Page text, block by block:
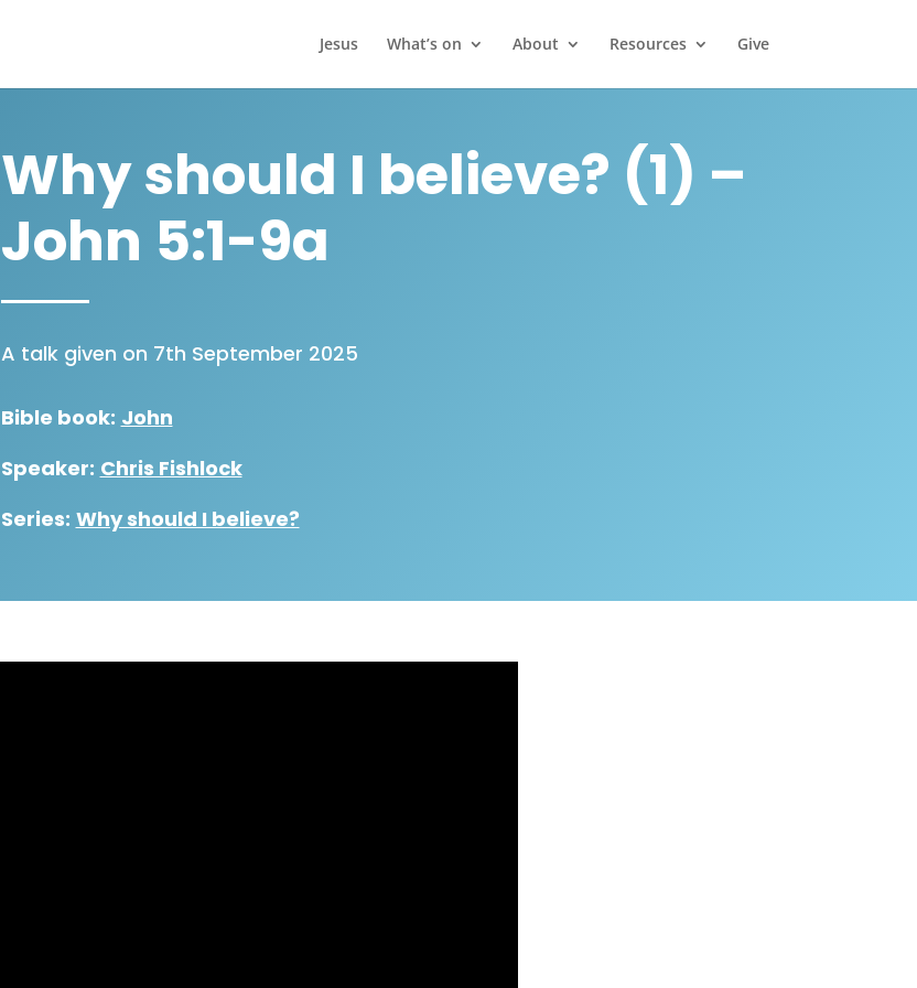
Jesus What’s on About Resources Give
Why should I believe? (1) –
John 5:1-9a
A talk given on 7th September 2025
Bible book: John
Speaker: Chris Fishlock
Series: Why should I believe?